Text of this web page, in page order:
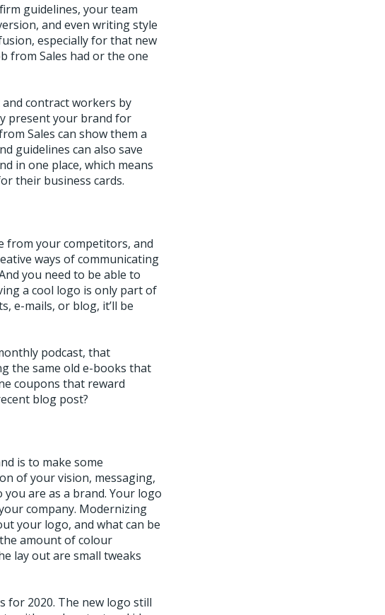
guidelines, your team
and even writing style
especially for that new
from Sales had or the one
contract workers by
present your brand for
Sales can show them a
guidelines can also save
in one place, which means
their business cards.
from your competitors, and
ways of communicating
you need to be able to
a cool logo is only part of
e-mails, or blog, it’ll be
podcast, that
the same old e-books that
coupons that reward
blog post?
is to make some
of your vision, messaging,
are as a brand. Your logo
company. Modernizing
your logo, and what can be
amount of colour
lay out are small tweaks
for 2020. The new logo still